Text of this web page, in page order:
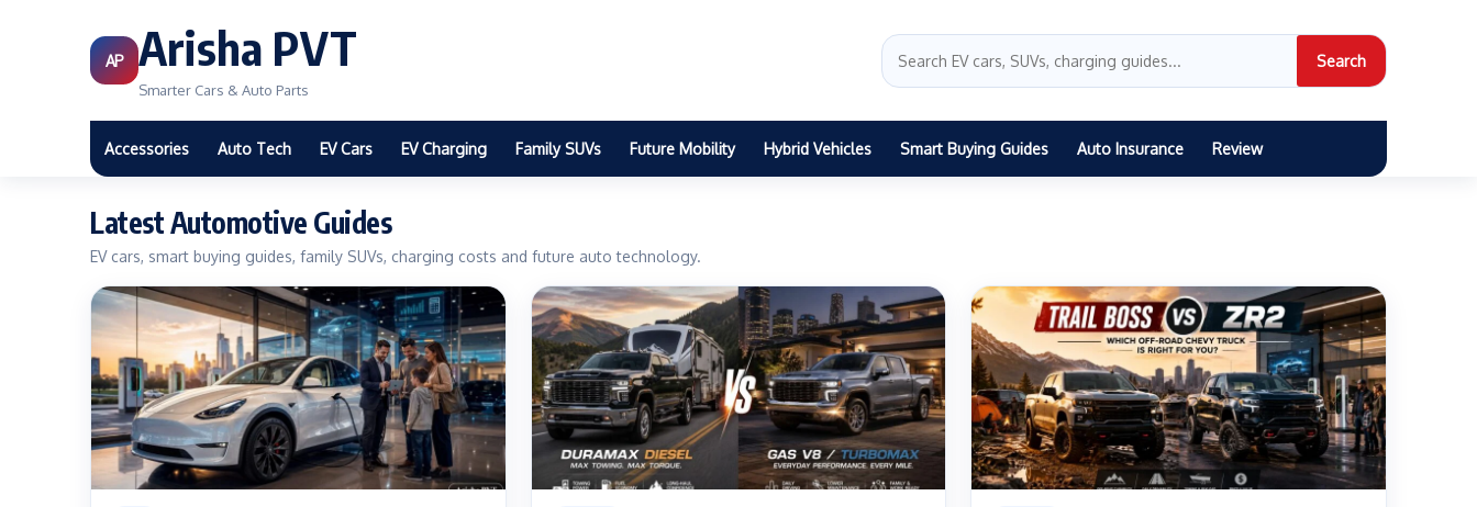
AP Arisha PVT
Smarter Cars & Auto Parts
Search
Accessories Auto Tech EV Cars EV Charging Family SUVs Future Mobility Hybrid Vehicles Smart Buying Guides Auto Insurance Review
Latest Automotive Guides
EV cars, smart buying guides, family SUVs, charging costs and future auto technology.